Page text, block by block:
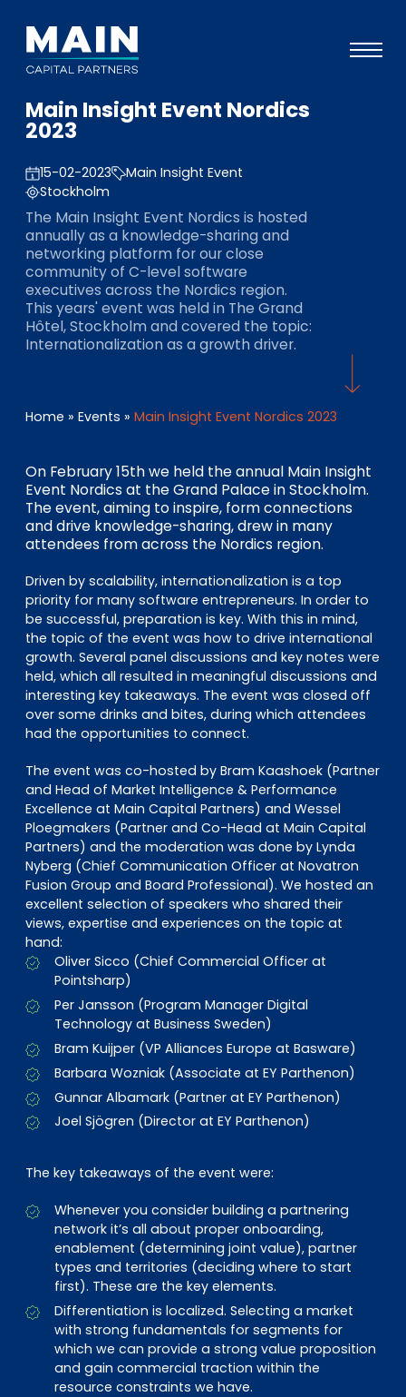
Portfolio
Veranstaltungen
Investoren
ESG
Über uns
EN
DE FR
Investor Portal
Pulse login
Main Insight Event Nordics
2023
15-02-2023
Main Insight Event
Stockholm
The Main Insight Event Nordics is hosted
annually as a knowledge-sharing and
networking platform for our close
community of C-level software
executives across the Nordics region.
This years' event was held in The Grand
Hôtel, Stockholm and covered the topic:
Internationalization as a growth driver.
Home » Events » Main Insight Event Nordics 2023
On February 15th we held the annual Main Insight
Event Nordics at the Grand Palace in Stockholm.
The event, aiming to inspire, form connections
and drive knowledge-sharing, drew in many
attendees from across the Nordics region.
Driven by scalability, internationalization is a top
priority for many software entrepreneurs. In order to
be successful, preparation is key. With this in mind,
the topic of the event was how to drive international
growth. Several panel discussions and key notes were
held, which all resulted in meaningful discussions and
interesting key takeaways. The event was closed off
over some drinks and bites, during which attendees
had the opportunities to connect.
The event was co-hosted by Bram Kaashoek (Partner
and Head of Market Intelligence & Performance
Excellence at Main Capital Partners) and Wessel
Ploegmakers (Partner and Co-Head at Main Capital
Partners) and the moderation was done by Lynda
Nyberg (Chief Communication Officer at Novatron
Fusion Group and Board Professional). We hosted an
excellent selection of speakers who shared their
views, expertise and experiences on the topic at
hand:
Oliver Sicco (Chief Commercial Officer at
Pointsharp)
Per Jansson (Program Manager Digital
Technology at Business Sweden)
Bram Kuijper (VP Alliances Europe at Basware)
Barbara Wozniak (Associate at EY Parthenon)
Gunnar Albamark (Partner at EY Parthenon)
Joel Sjögren (Director at EY Parthenon)
The key takeaways of the event were:
Whenever you consider building a partnering
network it’s all about proper onboarding,
enablement (determining joint value), partner
types and territories (deciding where to start
first). These are the key elements.
Differentiation is localized. Selecting a market
with strong fundamentals for segments for
which we can provide a strong value proposition
and gain commercial traction within the
resource constraints we have.